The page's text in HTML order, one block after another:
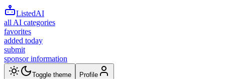
ListedAI
all AI categories
favorites
added today
submit
sponsor information
Toggle theme Profile